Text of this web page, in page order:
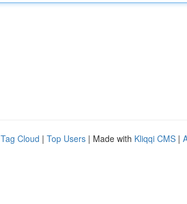
Tag Cloud | Top Users | Made with Kliqqi CMS |